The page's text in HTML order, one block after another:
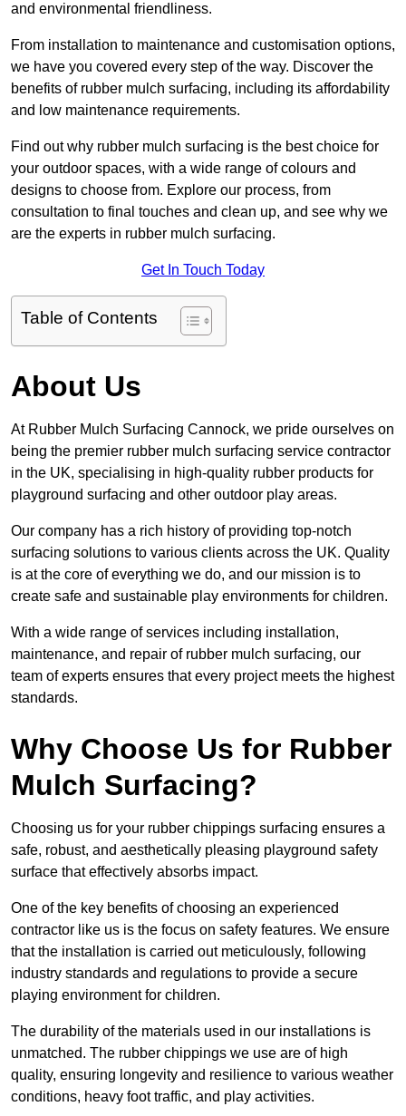
and environmental friendliness.
From installation to maintenance and customisation options,
we have you covered every step of the way. Discover the
benefits of rubber mulch surfacing, including its affordability
and low maintenance requirements.
Find out why rubber mulch surfacing is the best choice for
your outdoor spaces, with a wide range of colours and
designs to choose from. Explore our process, from
consultation to final touches and clean up, and see why we
are the experts in rubber mulch surfacing.
Get In Touch Today
Table of Contents
About Us
At Rubber Mulch Surfacing Cannock, we pride ourselves on
being the premier rubber mulch surfacing service contractor
in the UK, specialising in high-quality rubber products for
playground surfacing and other outdoor play areas.
Our company has a rich history of providing top-notch
surfacing solutions to various clients across the UK. Quality
is at the core of everything we do, and our mission is to
create safe and sustainable play environments for children.
With a wide range of services including installation,
maintenance, and repair of rubber mulch surfacing, our
team of experts ensures that every project meets the highest
standards.
Why Choose Us for Rubber
Mulch Surfacing?
Choosing us for your rubber chippings surfacing ensures a
safe, robust, and aesthetically pleasing playground safety
surface that effectively absorbs impact.
One of the key benefits of choosing an experienced
contractor like us is the focus on safety features. We ensure
that the installation is carried out meticulously, following
industry standards and regulations to provide a secure
playing environment for children.
The durability of the materials used in our installations is
unmatched. The rubber chippings we use are of high
quality, ensuring longevity and resilience to various weather
conditions, heavy foot traffic, and play activities.